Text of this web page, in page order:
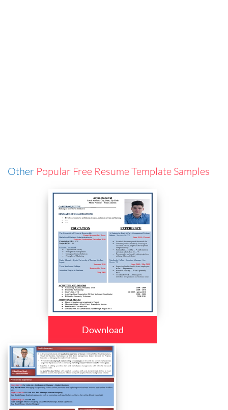
Other Popular Free Resume Template Samples
Download